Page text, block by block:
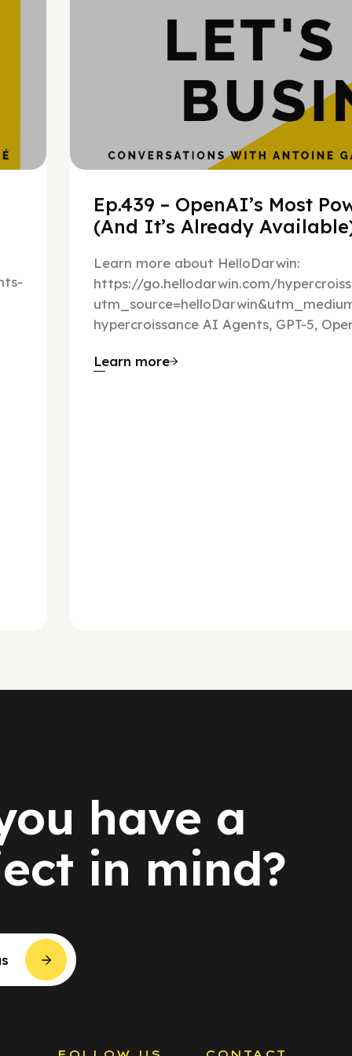
Ep.439 – OpenAI’s Most
(And It’s Already
Learn more about HelloDarwin:
https://go.hellodarwin.com/
hypercroissance AI Agents, GPT-5,
Learn more
have a
in mind?